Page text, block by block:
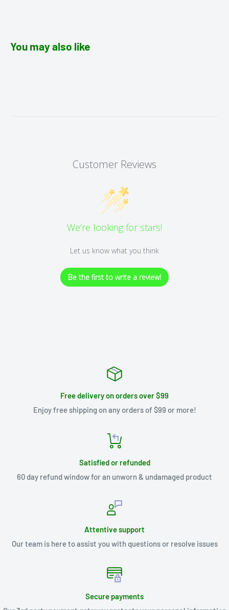
You may also like
Customer Reviews
We’re looking for stars!
Let us know what you think
Be the first to write a review!
Free delivery on orders over $99
Enjoy free shipping on any orders of $99 or more!
Satisfied or refunded
60 day refund window for an unworn & undamaged product
Attentive support
Our team is here to assist you with questions or resolve issues
Secure payments